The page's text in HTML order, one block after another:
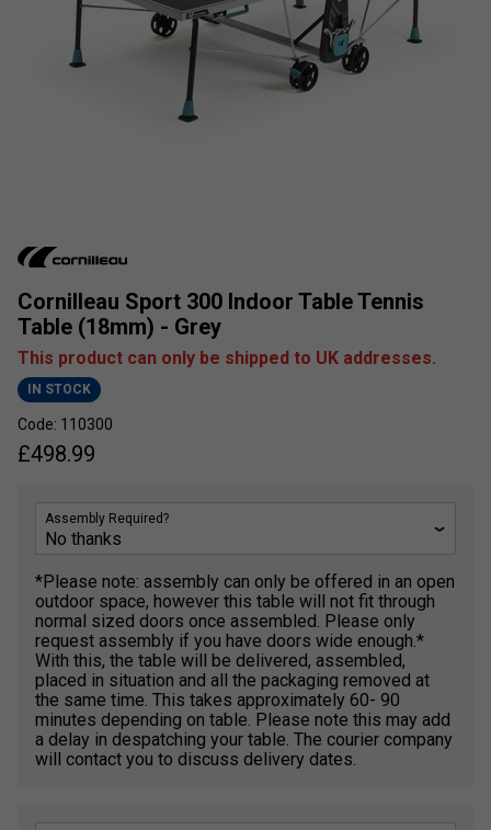
Cornilleau Sport 300 Indoor Table Tennis
Table (18mm) - Grey
This product can only be shipped to UK addresses.
IN STOCK
Code: 110300
£498.99
Assembly Required?
*Please note: assembly can only be offered in an open
outdoor space, however this table will not fit through
normal sized doors once assembled. Please only
request assembly if you have doors wide enough.*
With this, the table will be delivered, assembled,
placed in situation and all the packaging removed at
the same time. This takes approximately 60- 90
minutes depending on table. Please note this may add
a delay in despatching your table. The courier company
will contact you to discuss delivery dates.